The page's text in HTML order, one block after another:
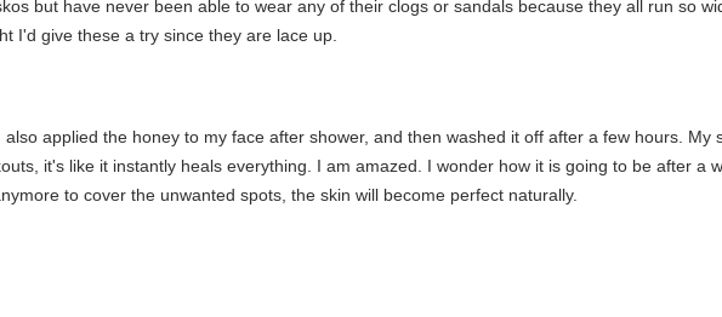
but have never been able to wear any of their clogs or sandals because they all run so
I'd give these a try since they are lace up.
applied the honey to my face after shower, and then washed it off after a few hours. My
it's like it instantly heals everything. I am amazed. I wonder how it is going to be after a
to cover the unwanted spots, the skin will become perfect naturally.